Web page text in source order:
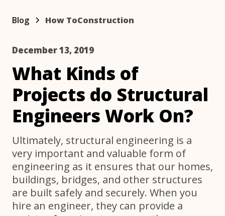
Blog How ToConstruction
December 13, 2019
What Kinds of
Projects do Structural
Engineers Work On?
Ultimately, structural engineering is a
very important and valuable form of
engineering as it ensures that our homes,
buildings, bridges, and other structures
are built safely and securely. When you
hire an engineer, they can provide a